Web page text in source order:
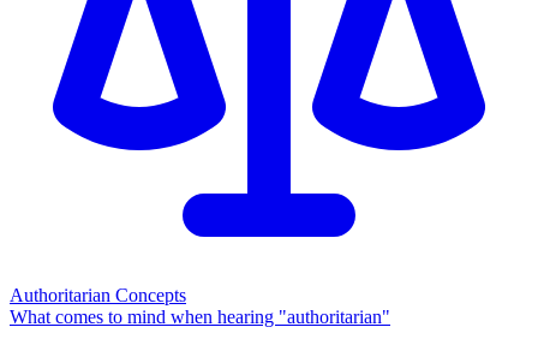
Authoritarian Concepts
What comes to mind when hearing "authoritarian"